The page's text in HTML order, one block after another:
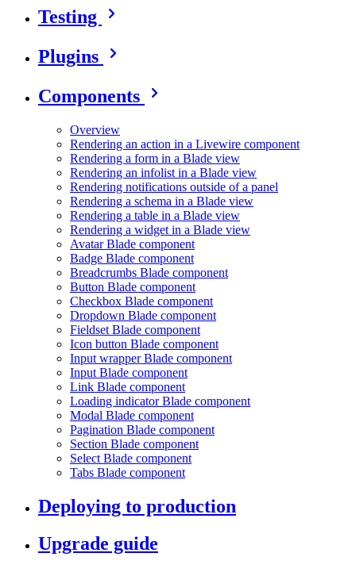
Testing
Plugins
Components
Overview
Rendering an action in a Livewire component
Rendering a form in a Blade view
Rendering an infolist in a Blade view
Rendering notifications outside of a panel
Rendering a schema in a Blade view
Rendering a table in a Blade view
Rendering a widget in a Blade view
Avatar Blade component
Badge Blade component
Breadcrumbs Blade component
Button Blade component
Checkbox Blade component
Dropdown Blade component
Fieldset Blade component
Icon button Blade component
Input wrapper Blade component
Input Blade component
Link Blade component
Loading indicator Blade component
Modal Blade component
Pagination Blade component
Section Blade component
Select Blade component
Tabs Blade component
Deploying to production
Upgrade guide